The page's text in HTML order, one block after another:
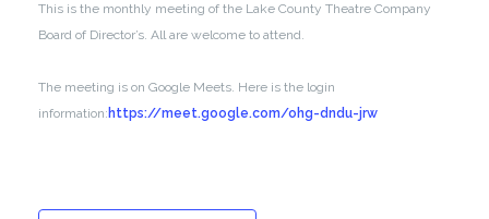
This is the monthly meeting of the Lake County Theatre Company
Board of Director’s. All are welcome to attend.
The meeting is on Google Meets. Here is the login
information: https://meet.google.com/ohg-dndu-jrw